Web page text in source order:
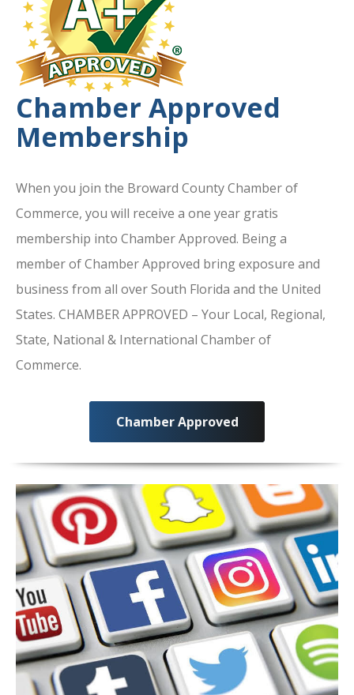
Chamber Approved
Membership
When you join the Broward County Chamber of
Commerce, you will receive a one year gratis
membership into Chamber Approved. Being a
member of Chamber Approved bring exposure and
business from all over South Florida and the United
States. CHAMBER APPROVED – Your Local, Regional,
State, National & International Chamber of
Commerce.
Chamber Approved